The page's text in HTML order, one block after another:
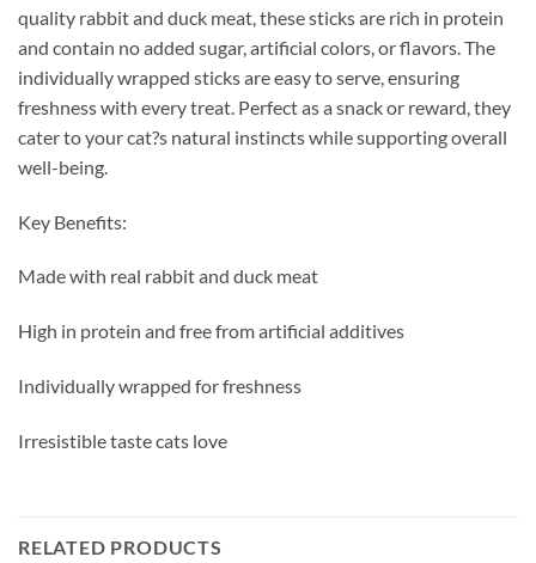
quality rabbit and duck meat, these sticks are rich in protein
and contain no added sugar, artificial colors, or flavors. The
individually wrapped sticks are easy to serve, ensuring
freshness with every treat. Perfect as a snack or reward, they
cater to your cat?s natural instincts while supporting overall
well-being.
Key Benefits:
Made with real rabbit and duck meat
High in protein and free from artificial additives
Individually wrapped for freshness
Irresistible taste cats love
RELATED PRODUCTS